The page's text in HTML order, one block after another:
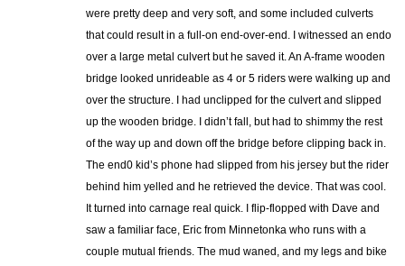
were pretty deep and very soft, and some included culverts
that could result in a full-on end-over-end. I witnessed an endo
over a large metal culvert but he saved it. An A-frame wooden
bridge looked unrideable as 4 or 5 riders were walking up and
over the structure. I had unclipped for the culvert and slipped
up the wooden bridge. I didn’t fall, but had to shimmy the rest
of the way up and down off the bridge before clipping back in.
The end0 kid’s phone had slipped from his jersey but the rider
behind him yelled and he retrieved the device. That was cool.
It turned into carnage real quick. I flip-flopped with Dave and
saw a familiar face, Eric from Minnetonka who runs with a
couple mutual friends. The mud waned, and my legs and bike